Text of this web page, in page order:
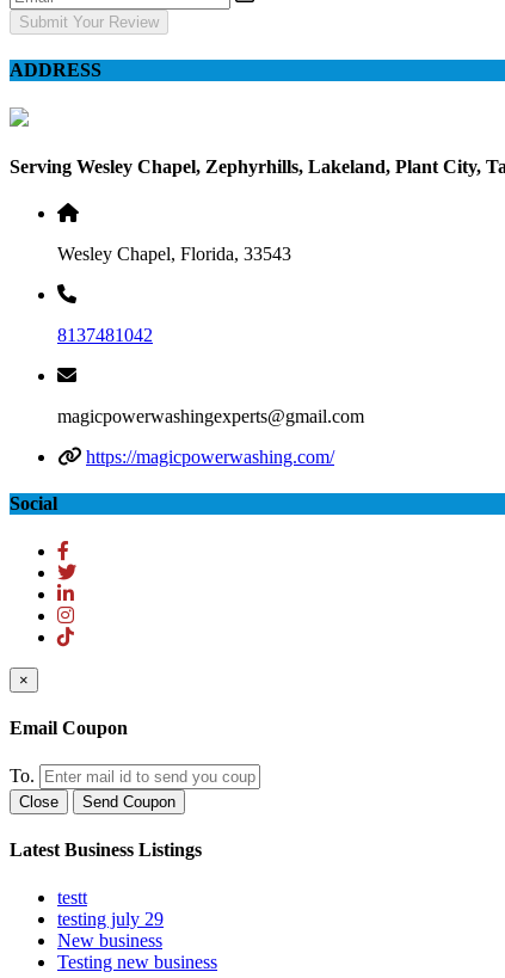
Submit Your Review
ADDRESS
Serving Wesley Chapel, Zephyrhills, Lakeland, Plant City,
Wesley Chapel, Florida, 33543
8137481042
magicpowerwashingexperts@gmail.com
https://magicpowerwashing.com/
Social
×
Email Coupon
To.
Close Send Coupon
Latest Business Listings
testt
testing july 29
New business
Testing new business